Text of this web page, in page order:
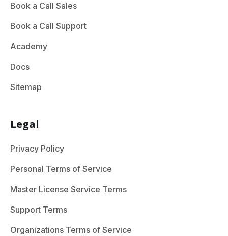
Book a Call Sales
Book a Call Support
Academy
Docs
Sitemap
Legal
Privacy Policy
Personal Terms of Service
Master License Service Terms
Support Terms
Organizations Terms of Service